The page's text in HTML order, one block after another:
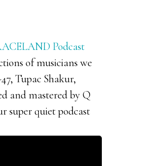
Podcast
of musicians we
Tupac Shakur,
and mastered by Q
super quiet podcast